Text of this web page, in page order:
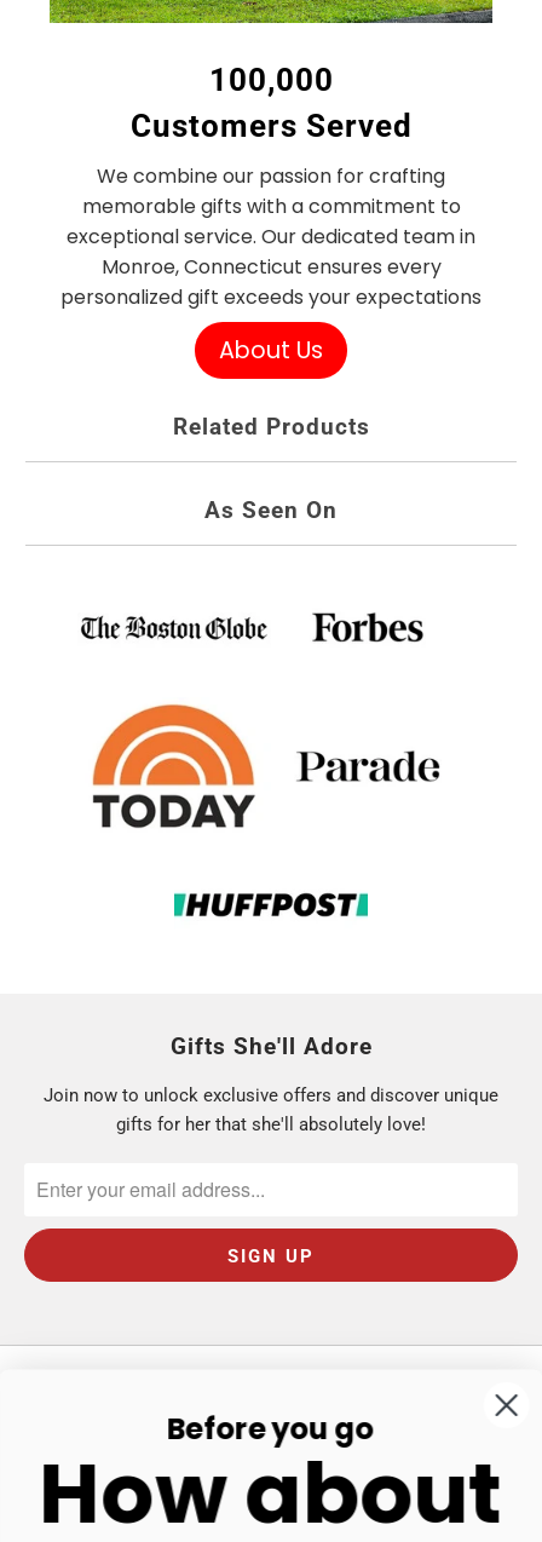
100,000
Customers Served
We combine our passion for crafting
memorable gifts with a commitment to
exceptional service. Our dedicated team in
Monroe, Connecticut ensures every
personalized gift exceeds your expectations
About Us
Related Products
As Seen On
Gifts She'll Adore
Join now to unlock exclusive offers and discover unique
gifts for her that she'll absolutely love!
Shop
Before you go
How about